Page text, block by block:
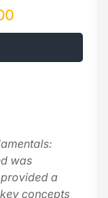
was
a
concepts